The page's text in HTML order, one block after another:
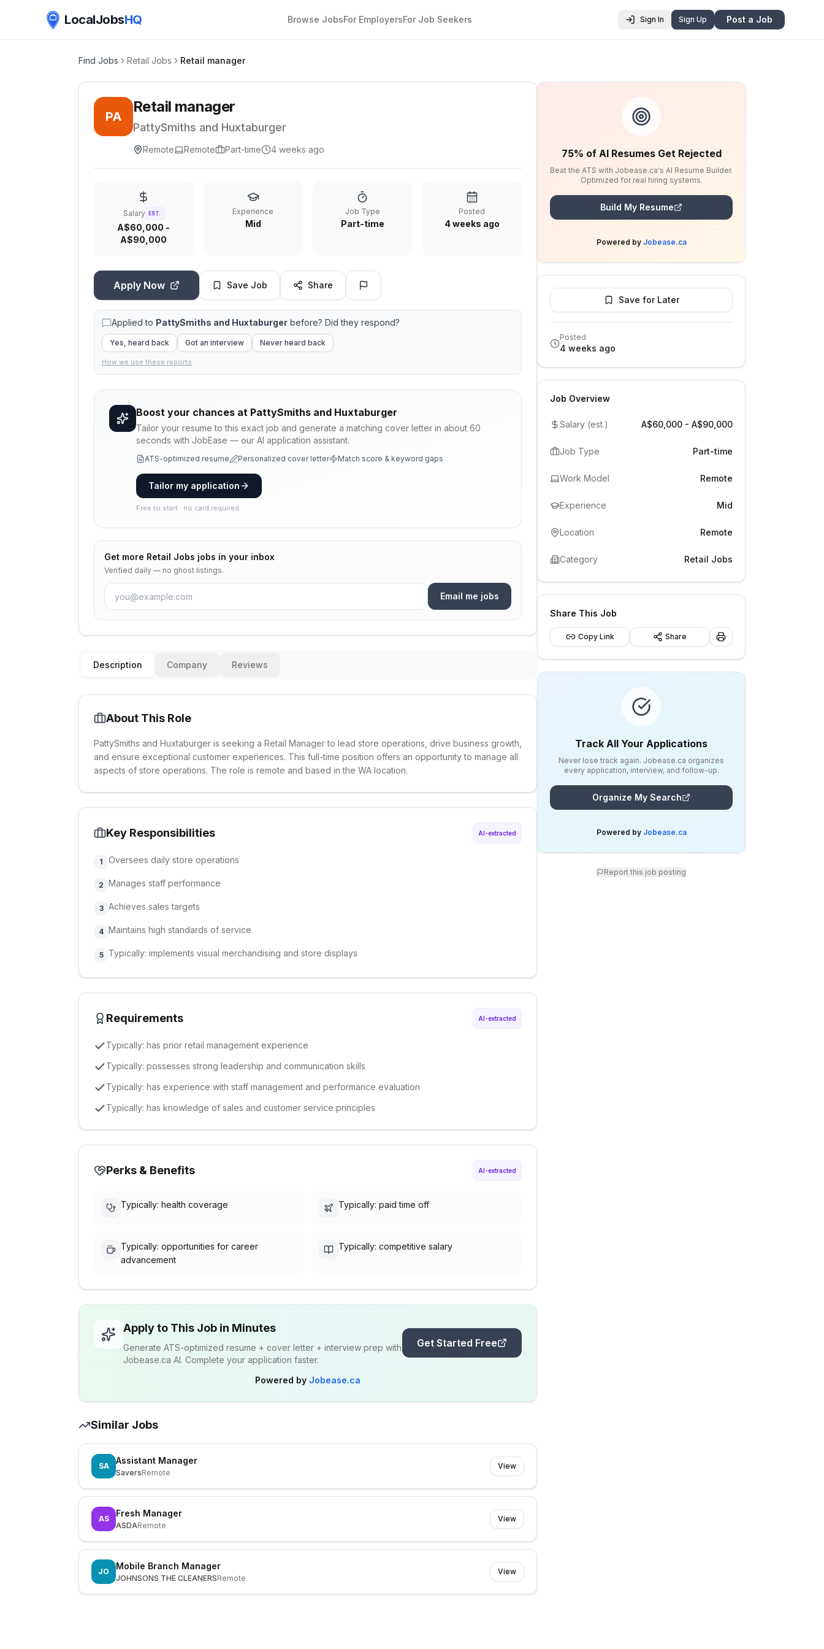
LocalJobsHQ Browse JobsFor EmployersFor Job Seekers Sign In Sign Up Post a Job
Find Jobs Retail Jobs Retail manager
PA
Retail manager
PattySmiths and Huxtaburger
Remote Remote Part-time 4 weeks ago
Salary EST.
A$60,000 -
A$90,000
Experience
Mid
Job Type
Part-time
Posted
4 weeks ago
Apply Now Save Job Share
Applied to PattySmiths and Huxtaburger before? Did they respond?
Yes, heard back Got an interview Never heard back
How we use these reports
Boost your chances at PattySmiths and Huxtaburger
Tailor your resume to this exact job and generate a matching cover letter in about 60
seconds with JobEase — our AI application assistant.
ATS-optimized resume Personalized cover letter Match score & keyword gaps
Tailor my application
Free to start · no card required
Get more Retail Jobs jobs in your inbox
Verified daily — no ghost listings.
Email me jobs
Description Company Reviews
About This Role
PattySmiths and Huxtaburger is seeking a Retail Manager to lead store operations, drive business growth,
and ensure exceptional customer experiences. This full-time position offers an opportunity to manage all
aspects of store operations. The role is remote and based in the WA location.
Key Responsibilities AI-extracted
1 Oversees daily store operations
2 Manages staff performance
3 Achieves sales targets
4 Maintains high standards of service
5 Typically: implements visual merchandising and store displays
Requirements AI-extracted
Typically: has prior retail management experience
Typically: possesses strong leadership and communication skills
Typically: has experience with staff management and performance evaluation
Typically: has knowledge of sales and customer service principles
Perks & Benefits AI-extracted
Typically: health coverage Typically: paid time off
Typically: opportunities for career
advancement
Typically: competitive salary
Apply to This Job in Minutes
Generate ATS-optimized resume + cover letter + interview prep with
Jobease.ca AI. Complete your application faster.
Get Started Free
Powered by Jobease.ca
Similar Jobs
SA
Assistant Manager
SaversRemote
View
AS
Fresh Manager
ASDARemote
View
JO
Mobile Branch Manager
JOHNSONS THE CLEANERSRemote
View
75% of AI Resumes Get Rejected
Beat the ATS with Jobease.ca's AI Resume Builder.
Optimized for real hiring systems.
Build My Resume
Powered by Jobease.ca
Save for Later
Posted
4 weeks ago
Job Overview
Salary (est.) A$60,000 - A$90,000
Job Type Part-time
Work Model Remote
Experience Mid
Location Remote
Category Retail Jobs
Share This Job
Copy Link Share
Track All Your Applications
Never lose track again. Jobease.ca organizes
every application, interview, and follow-up.
Organize My Search
Powered by Jobease.ca
Report this job posting